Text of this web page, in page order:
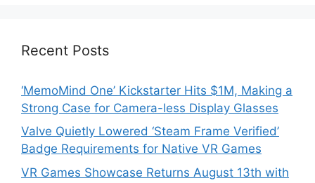
Recent Posts
‘MemoMind One’ Kickstarter Hits $1M, Making a
Strong Case for Camera-less Display Glasses
Valve Quietly Lowered ‘Steam Frame Verified’
Badge Requirements for Native VR Games
VR Games Showcase Returns August 13th with